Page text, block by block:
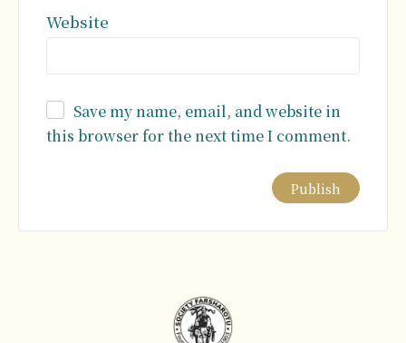
Website
Save my name, email, and website in
this browser for the next time I comment.